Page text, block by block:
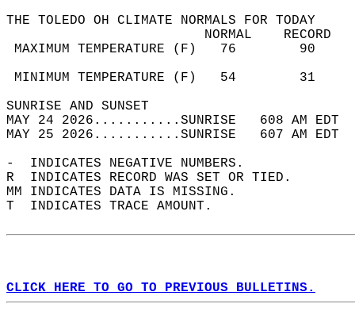
THE TOLEDO OH CLIMATE NORMALS FOR TODAY
MAXIMUM TEMPERATURE
MINIMUM TEMPERATURE
SUNRISE
MAY 24 2026...........SUNRISE   608 AM
MAY 25 2026...........SUNRISE   607 AM
-  INDICATES NEGATIVE NUMBERS.
R  INDICATES RECORD WAS SET OR TIED.
MM INDICATES DATA IS MISSING.
T  INDICATES TRACE AMOUNT.
CLICK HERE TO GO TO PREVIOUS BULLETINS.